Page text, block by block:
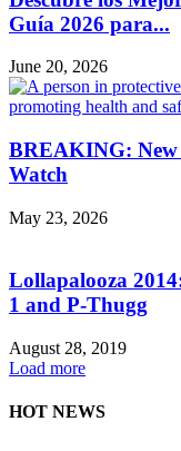
Guía 2026 para...
June 20, 2026
BREAKING:
Watch
May 23, 2026
Lollapalooza
1 and P-Thugg
August 28, 2019
Load more
HOT NEWS